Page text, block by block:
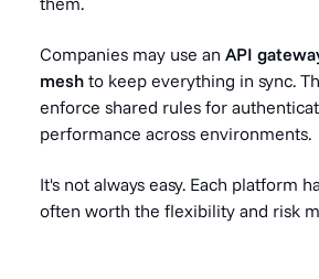
Companies may use an API
mesh to keep everything in sync.
enforce shared rules for
performance across environments.
It's not always easy. Each platform
often worth the flexibility and risk